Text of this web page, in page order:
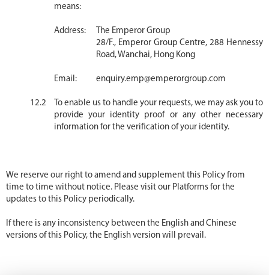
means:
Address:
The Emperor Group
28/F., Emperor Group Centre, 288 Hennessy
Road, Wanchai, Hong Kong
Email: enquiry.emp@emperorgroup.com
To enable us to handle your requests, we may ask you to
provide your identity proof or any other necessary
information for the verification of your identity.
We reserve our right to amend and supplement this Policy from
time to time without notice. Please visit our Platforms for the
updates to this Policy periodically.
If there is any inconsistency between the English and Chinese
versions of this Policy, the English version will prevail.